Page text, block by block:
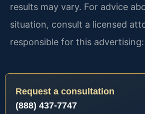
results may vary. For advice
situation, consult a licensed
responsible for this advertising:
Request a consultation
(888) 437-7747